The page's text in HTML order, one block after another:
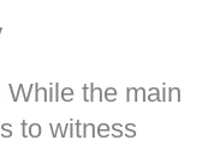
While the main
to witness